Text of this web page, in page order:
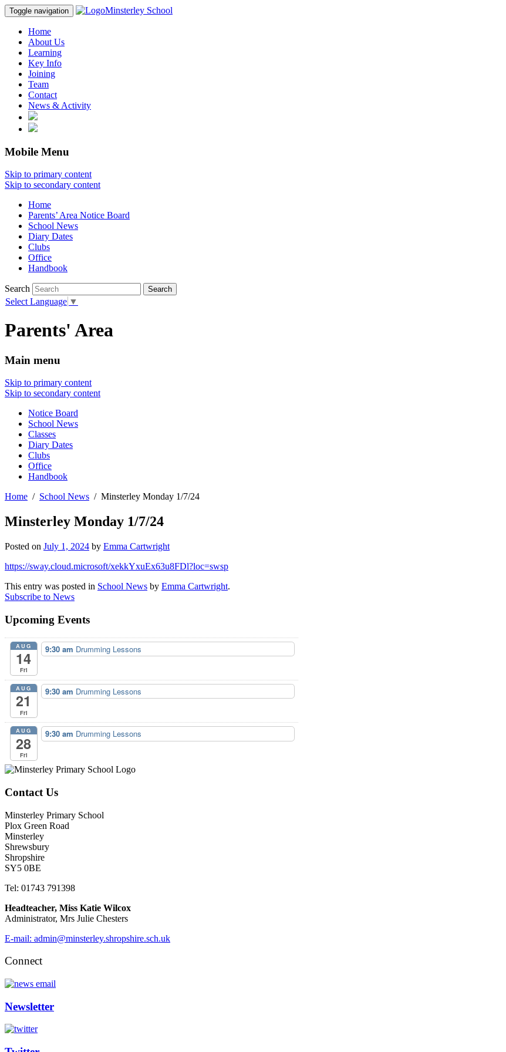
Toggle navigation Minsterley School
Home
About Us
Learning
Key Info
Joining
Team
Contact
News & Activity
Mobile Menu
Skip to primary content
Skip to secondary content
Home
Parents’ Area Notice Board
School News
Diary Dates
Clubs
Office
Handbook
Search
Select Language ▼
Parents' Area
Main menu
Skip to primary content
Skip to secondary content
Notice Board
School News
Classes
Diary Dates
Clubs
Office
Handbook
Home
School News Minsterley Monday 1/7/24
Minsterley Monday 1/7/24
Posted on July 1, 2024 by Emma Cartwright
https://sway.cloud.microsoft/xekkYxuEx63u8FDl?loc=swsp
This entry was posted in School News by Emma Cartwright.
Subscribe to News
Upcoming Events
AUG
14
Fri
9:30 am Drumming Lessons
AUG
21
Fri
9:30 am Drumming Lessons
AUG
28
Fri
9:30 am Drumming Lessons
Contact Us
Minsterley Primary School
Plox Green Road
Minsterley
Shrewsbury
Shropshire
SY5 0BE
Tel: 01743 791398
Headteacher, Miss Katie Wilcox
Administrator, Mrs Julie Chesters
E-mail: admin@minsterley.shropshire.sch.uk
Connect
Newsletter